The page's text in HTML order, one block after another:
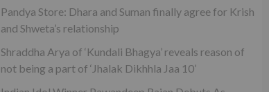
Pandya Store: Dhara and Suman finally agree for Krish
and Shweta’s relationship
Shraddha Arya of ‘Kundali Bhagya’ reveals reason of
not being a part of ‘Jhalak Dikhhla Jaa 10’